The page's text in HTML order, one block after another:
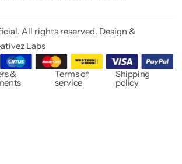
All rights reserved. Design &
Labs
& Terms of
service
Shipping
policy